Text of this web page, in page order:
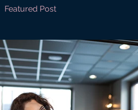
Featured Post